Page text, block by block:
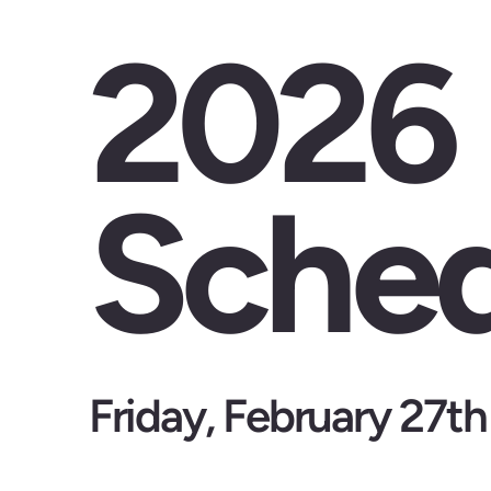
2026
Friday, February 27th